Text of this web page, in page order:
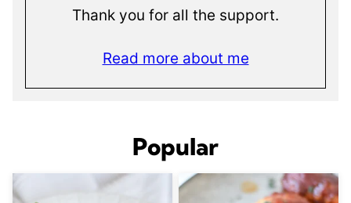
Thank you for all the support.
Read more about me
Popular